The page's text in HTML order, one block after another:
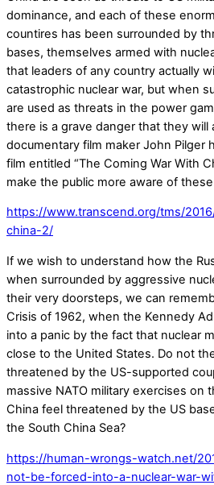
dominance, and each of these
countires has been surrounded by
bases, themselves armed with
that leaders of any country actually
catastrophic nuclear war, but when
are used as threats in the power
there is a grave danger that they will
documentary film maker John Pilger
film entitled “The Coming War With
make the public more aware of
https://www.transcend.org/tms/
china-2/
If we wish to understand how the
when surrounded by aggressive
their very doorsteps, we can
Crisis of 1962, when the Kennedy
into a panic by the fact that nuclear
close to the United States. Do not
threatened by the US-supported
massive NATO military exercises on
China feel threatened by the US
the South China Sea?
https://human-wrongs-watch.net/
not-be-forced-into-a-nuclear-war-